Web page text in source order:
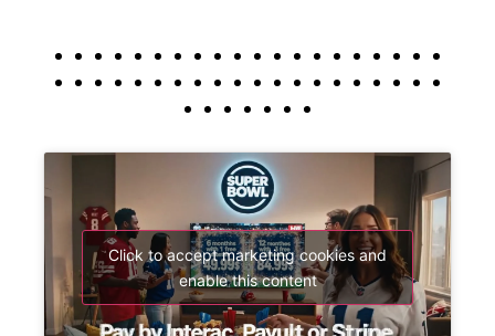
Click to accept marketing cookies and
enable this content